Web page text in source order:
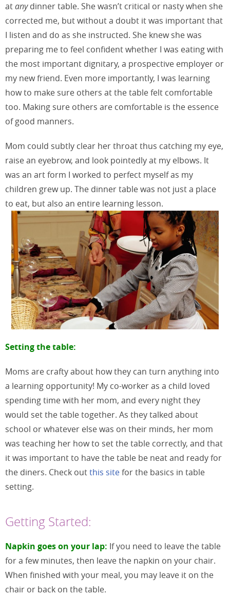
atanydinner table. She wasn’t critical or nasty when she
corrected me, but without a doubt it was important that
I listen and do as she instructed. She knew she was
preparing me to feel confident whether I was eating with
the most important dignitary, a prospective employer or
my new friend. Even more importantly, I was learning
how to make sure others at the table felt comfortable
too. Making sure others are comfortable is the essence
of good manners.
Mom could subtly clear her throat thus catching my eye,
raise an eyebrow, and look pointedly at my elbows. It
was an art form I worked to perfect myself as my
children grew up. The dinner table was not just a place
to eat, but also an entire learning lesson.
Setting the table:
Moms are crafty about how they can turn anything into
a learning opportunity! My co-worker as a child loved
spending time with her mom, and every night they
would set the table together. As they talked about
school or whatever else was on their minds, her mom
was teaching her how to set the table correctly, and that
it was important to have the table be neat and ready for
the diners. Check outthis sitefor the basics in table
setting.
Getting Started:
Napkin goes on your lap: If you need to leave the table
for a few minutes, then leave the napkin on your chair.
When finished with your meal, you may leave it on the
chair or back on the table.